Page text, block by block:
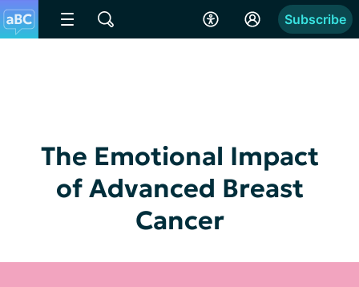
Subscribe
The Emotional Impact
of Advanced Breast
Cancer